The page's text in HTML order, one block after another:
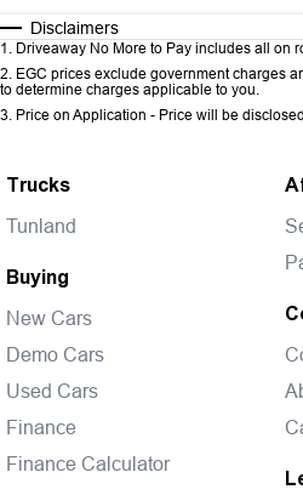
Disclaimers
1 . Driveaway No More to Pay includes all on
2. EGC prices exclude government charges
to determine charges applicable to you.
3. Price on Application - Price will be
Trucks
Tunland
Buying
New Cars
Demo Cars
Used Cars
Finance
Finance Calculator